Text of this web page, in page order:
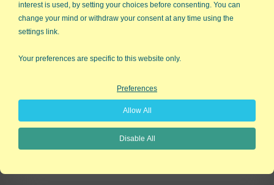
you through each step of creating QI
Macros charts. You'll learn the purpose of the charts, what type
of data to use, and different methods for creating them. It's
Click here to watch a sample video
Here are just some of the videos you'll have
interest is used, by setting your choices before consenting. You can
change your mind or withdraw your consent at any time using the
settings link.
Your preferences are specific to this website only.
Preferences
Allow All
Disable All